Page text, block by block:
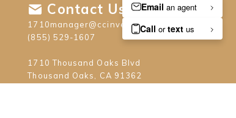
Contact Us
1710manager@ccinvest.com
(855) 529-1607
1710 Thousand Oaks Blvd
Thousand Oaks, CA 91362